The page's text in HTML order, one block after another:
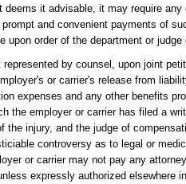
deems it advisable, it may require
and convenient payments of
upon order of the department or
by counsel, upon joint
or carrier's release from
expenses and any other benefits
the employer or carrier has filed a
the injury, and the judge of
controversy as to legal or
or carrier may not pay any
expressly authorized elsewhere